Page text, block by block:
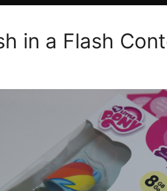
in a Flash